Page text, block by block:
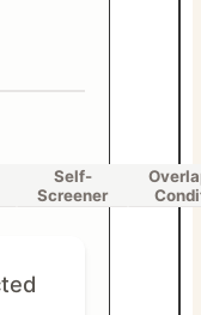
Self-
Screener